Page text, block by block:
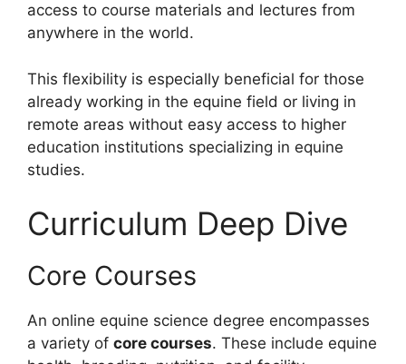
access to course materials and lectures from
anywhere in the world.
This flexibility is especially beneficial for those
already working in the equine field or living in
remote areas without easy access to higher
education institutions specializing in equine
studies.
Curriculum Deep Dive
Core Courses
An online equine science degree encompasses
a variety of core courses. These include equine